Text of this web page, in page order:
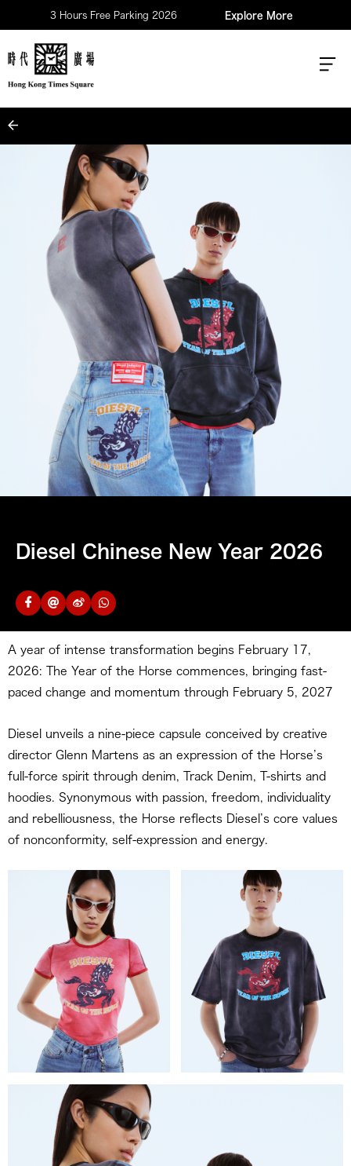
3 Hours Free Parking 2026 Explore More
Diesel Chinese New Year 2026
A year of intense transformation begins February 17,
2026: The Year of the Horse commences, bringing fast-
paced change and momentum through February 5, 2027
Diesel unveils a nine-piece capsule conceived by creative
director Glenn Martens as an expression of the Horse’s
full-force spirit through denim, Track Denim, T-shirts and
hoodies. Synonymous with passion, freedom, individuality
and rebelliousness, the Horse reflects Diesel’s core values
of nonconformity, self-expression and energy.